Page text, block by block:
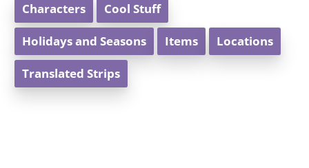
Characters Cool Stuff
Holidays and Seasons Items Locations
Translated Strips